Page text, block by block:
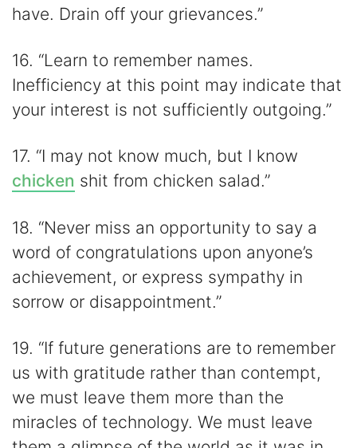
have. Drain off your grievances.”
16. “Learn to remember names.
Inefficiency at this point may indicate that
your interest is not sufficiently outgoing.”
17. “I may not know much, but I know
chicken shit from chicken salad.”
18. “Never miss an opportunity to say a
word of congratulations upon anyone’s
achievement, or express sympathy in
sorrow or disappointment.”
19. “If future generations are to remember
us with gratitude rather than contempt,
we must leave them more than the
miracles of technology. We must leave